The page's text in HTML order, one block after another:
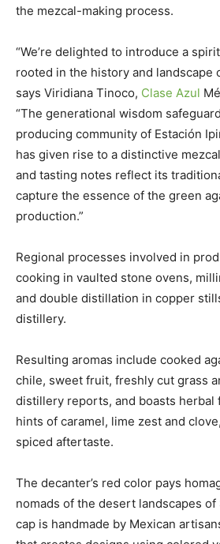
the mezcal-making process.
“We’re delighted to introduce a
rooted in the history and landscape
says Viridiana Tinoco, Clase Azul
“The generational wisdom
producing community of Estación
has given rise to a distinctive
and tasting notes reflect its
capture the essence of the green
production.”
Regional processes involved in
cooking in vaulted stone ovens,
and double distillation in copper
distillery.
Resulting aromas include cooked
chile, sweet fruit, freshly cut grass
distillery reports, and boasts herbal
hints of caramel, lime zest and
spiced aftertaste.
The decanter’s red color pays
nomads of the desert landscapes of
cap is handmade by Mexican